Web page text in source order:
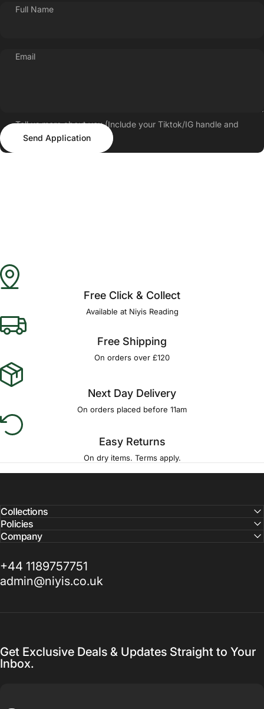
Full Name
Email
Tell us more about you (Include your Tiktok/IG handle and
follower count)
Send Application
Send Application
Free Click & Collect
Available at Niyis Reading
Free Shipping
On orders over £120
Next Day Delivery
On orders placed before 11am
Easy Returns
On dry items. Terms apply.
Collections
Policies
Company
+44 1189757751
admin@niyis.co.uk
Get Exclusive Deals & Updates Straight to Your
Inbox.